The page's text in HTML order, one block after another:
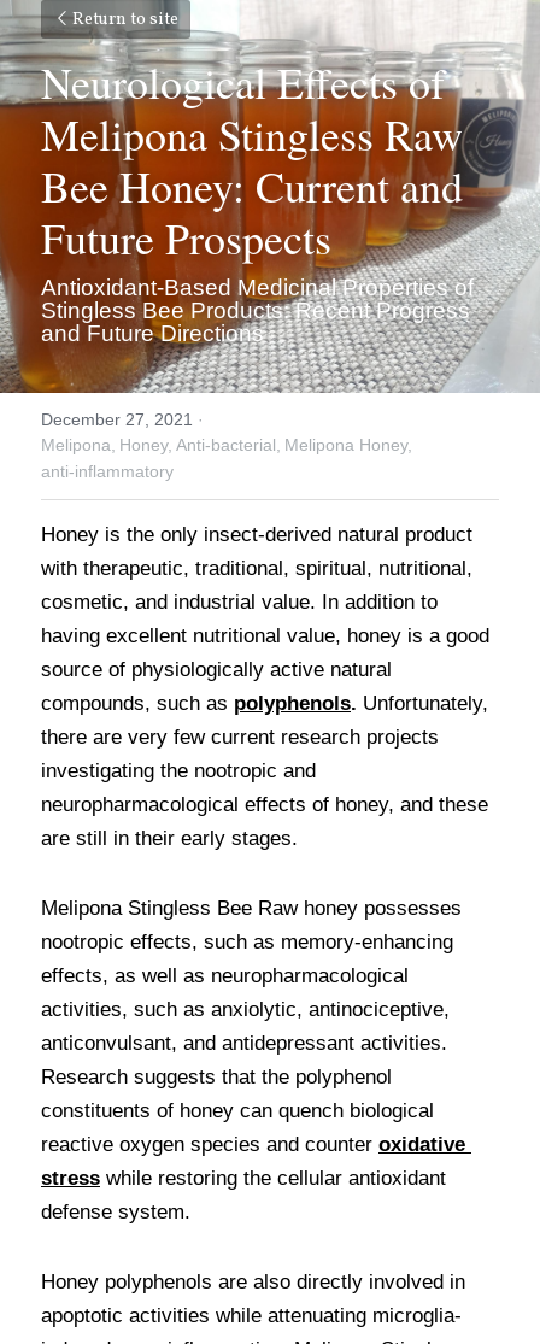
Return to site
Neurological Effects of
Melipona Stingless Raw
Bee Honey: Current and
Future Prospects
Antioxidant-Based Medicinal Properties of
Stingless Bee Products: Recent Progress
and Future Directions
December 27, 2021 ·
Melipona, Honey, Anti-bacterial, Melipona Honey,
anti-inflammatory
Honey is the only insect-derived natural product
with therapeutic, traditional, spiritual, nutritional,
cosmetic, and industrial value. In addition to
having excellent nutritional value, honey is a good
source of physiologically active natural
compounds, such as polyphenols. Unfortunately,
there are very few current research projects
investigating the nootropic and
neuropharmacological effects of honey, and these
are still in their early stages.
Melipona Stingless Bee Raw honey possesses
nootropic effects, such as memory-enhancing
effects, as well as neuropharmacological
activities, such as anxiolytic, antinociceptive,
anticonvulsant, and antidepressant activities.
Research suggests that the polyphenol
constituents of honey can quench biological
reactive oxygen species and counter oxidative
stress while restoring the cellular antioxidant
defense system.
Honey polyphenols are also directly involved in
apoptotic activities while attenuating microglia-